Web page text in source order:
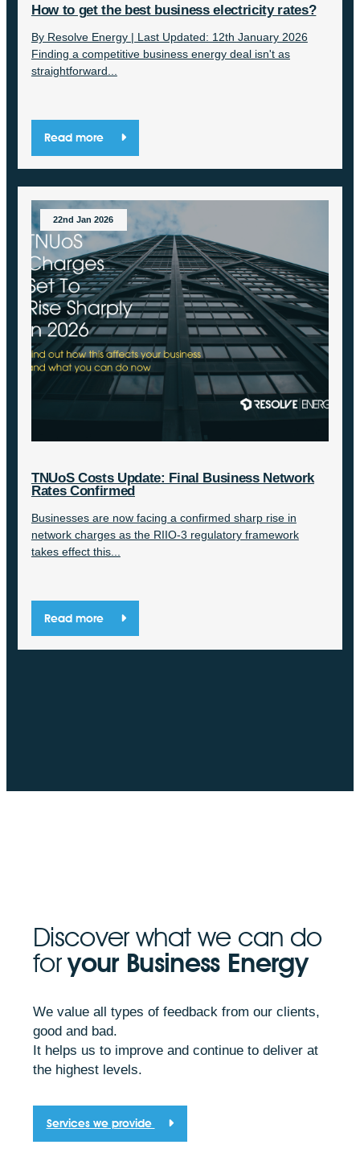
How to get the best business electricity rates?
By Resolve Energy | Last Updated: 12th January 2026
Finding a competitive business energy deal isn't as
straightforward...
Read more
22nd Jan 2026
TNUoS Costs Update: Final Business Network
Rates Confirmed
Businesses are now facing a confirmed sharp rise in
network charges as the RIIO-3 regulatory framework
takes effect this...
Read more
Discover what we can do
foryour Business Energy
We value all types of feedback from our clients,
good and bad.
It helps us to improve and continue to deliver at
the highest levels.
Services we provide